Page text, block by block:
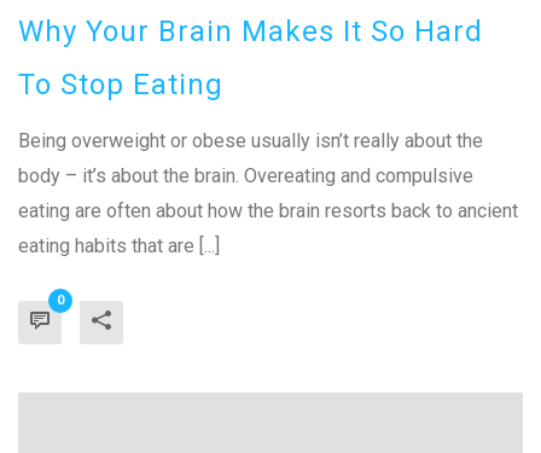
Why Your Brain Makes It So Hard
To Stop Eating
Being overweight or obese usually isn’t really about the
body – it’s about the brain. Overeating and compulsive
eating are often about how the brain resorts back to ancient
eating habits that are [...]
0